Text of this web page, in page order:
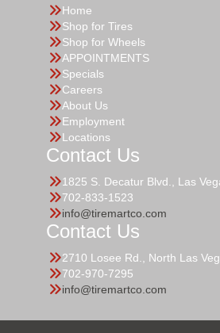
Home
Shop for Tires
Shop for Wheels
APPOINTMENTS
Specials
Careers
About Us
Employment
Locations
Contact Us
1825 S. Decatur Blvd., Las
702-833-1523
info@tiremartco.com
Contact Us
2710 Losee Rd., North Las
702-970-7295
info@tiremartco.com